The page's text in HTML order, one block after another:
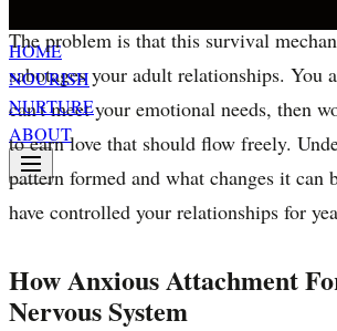
HOME
NOURISH
NURTURE
ABOUT
The problem is that this survival
sabotages your adult relationships. You
can't meet your emotional needs, then
to earn love that should flow freely.
pattern formed and what changes it can
have controlled your relationships for
How Anxious Attachment
Nervous System